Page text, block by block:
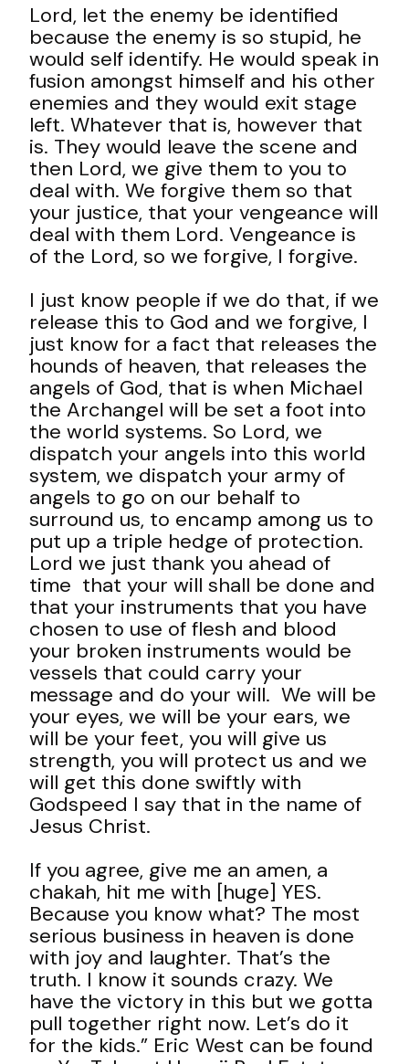
Lord, let the enemy be identified
because the enemy is so stupid, he
would self identify. He would speak in
fusion amongst himself and his other
enemies and they would exit stage
left. Whatever that is, however that
is. They would leave the scene and
then Lord, we give them to you to
deal with. We forgive them so that
your justice, that your vengeance will
deal with them Lord. Vengeance is
of the Lord, so we forgive, I forgive.
I just know people if we do that, if we
release this to God and we forgive, I
just know for a fact that releases the
hounds of heaven, that releases the
angels of God, that is when Michael
the Archangel will be set a foot into
the world systems. So Lord, we
dispatch your angels into this world
system, we dispatch your army of
angels to go on our behalf to
surround us, to encamp among us to
put up a triple hedge of protection.
Lord we just thank you ahead of
time that your will shall be done and
that your instruments that you have
chosen to use of flesh and blood
your broken instruments would be
vessels that could carry your
message and do your will. We will be
your eyes, we will be your ears, we
will be your feet, you will give us
strength, you will protect us and we
will get this done swiftly with
Godspeed I say that in the name of
Jesus Christ.
If you agree, give me an amen, a
chakah, hit me with [huge] YES.
Because you know what? The most
serious business in heaven is done
with joy and laughter. That’s the
truth. I know it sounds crazy. We
have the victory in this but we gotta
pull together right now. Let’s do it
for the kids.” Eric West can be found